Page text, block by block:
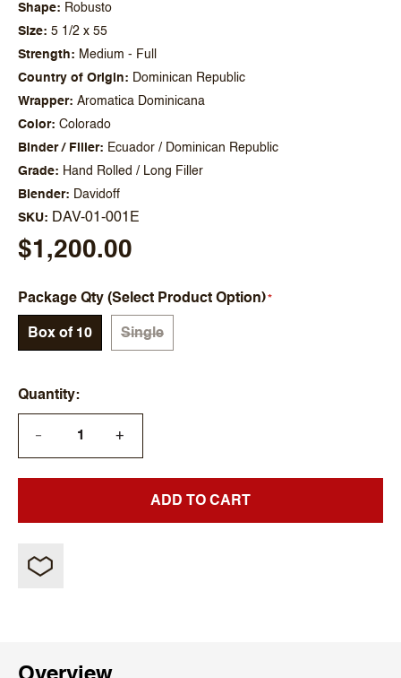
Shape
Robusto
Size
5 1/2 x 55
Strength
Medium - Full
Country of Origin
Dominican Republic
Wrapper
Aromatica Dominicana
Color
Colorado
Binder / Filler
Ecuador / Dominican Republic
Grade
Hand Rolled / Long Filler
Blender
Davidoff
SKU DAV-01-001E
$1,200.00
Package Qty (Select Product Option)
Box of 10 Single
Quantity
— +
ADD TO CART